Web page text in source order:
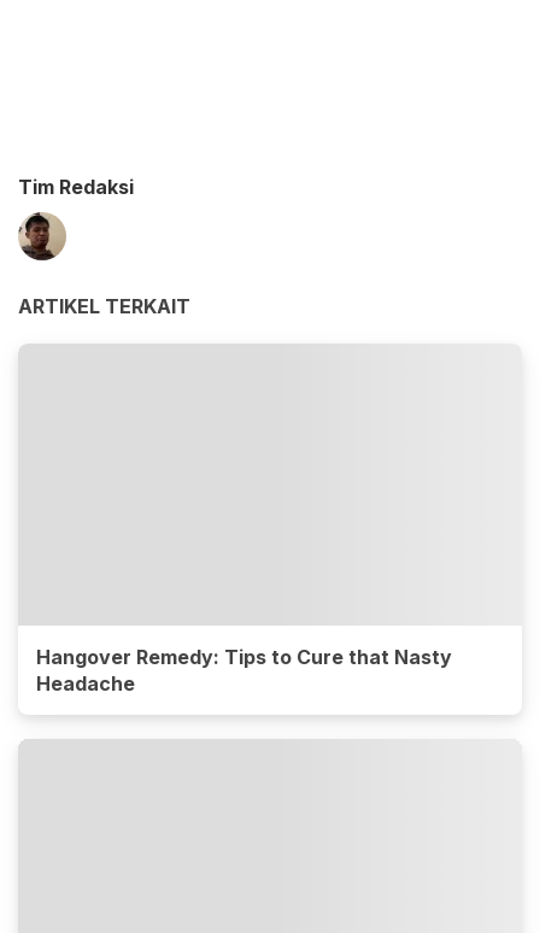
Tim Redaksi
ARTIKEL TERKAIT
Hangover Remedy: Tips to Cure that Nasty
Headache